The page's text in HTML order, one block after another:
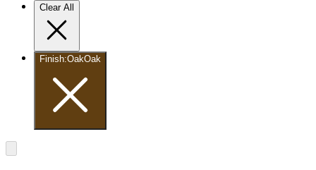
Clear All
Finish:OakOak